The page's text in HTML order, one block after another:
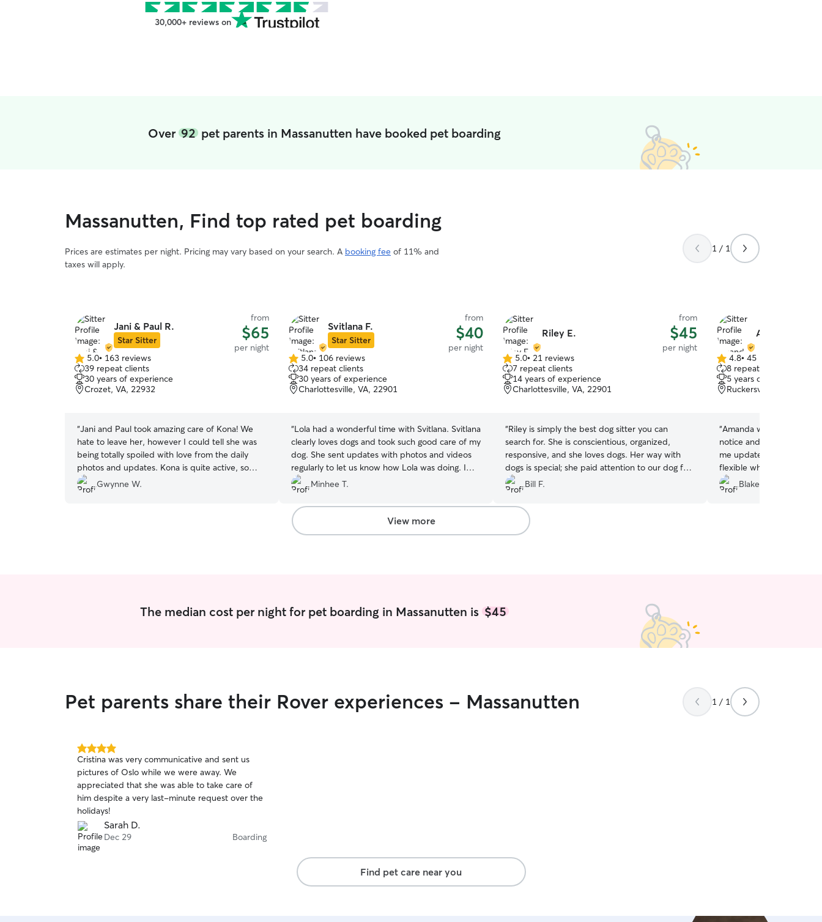
30,000+ reviews on
Over92 pet parents in Massanutten have booked pet boarding
Massanutten, Find top rated pet boarding
Prices are estimates per night. Pricing may vary based on your search. A booking fee of 11% and
taxes will apply.
1 / 1
Jani & Paul R.
Star Sitter
from
$65
per night
5.0
out
of
5
5.0• 163 reviews
39 repeat clients
30 years of experience
Crozet, VA, 22932
“Jani and Paul took amazing care of Kona! We
hate to leave her, however I could tell she was
being totally spoiled with love from the daily
photos and updates. Kona is quite active, so
they took her on daily walks and played ball with
her in their yard. Kona enjoyed watching the
Gwynne W.
Svitlana F.
Star Sitter
from
$40
per night
5.0
out
of
5
5.0• 106 reviews
34 repeat clients
30 years of experience
Charlottesville, VA, 22901
“Lola had a wonderful time with Svitlana. Svitlana
clearly loves dogs and took such good care of my
dog. She sent updates with photos and videos
regularly to let us know how Lola was doing. I
would definitely book again!
Minhee T.
Riley E.
from
$45
per night
5.0
out
of
5
5.0• 21 reviews
7 repeat clients
14 years of experience
Charlottesville, VA, 22901
“Riley is simply the best dog sitter you can
search for. She is conscientious, organized,
responsive, and she loves dogs. Her way with
dogs is special; she paid attention to our dog for
the week we booked, and the entire time we
were away, we were at ease knowing our dog
was cared for like family. It is without reservation
that we give the highest rating for Riley - again,
simply the best!
Bill F.
Amanda S.
4.8
out
of
5
4.8• 45 reviews
8 repeat clients
5 years of experience
Ruckersville, VA, 22968
“Amanda was able to
notice and took great
me updated the whole
flexible when my pickup
She'll be my first go-to
sitter in Charlottesville.
Blake B.
View more
The median cost per night for pet boarding in Massanutten is$45
Pet parents share their Rover experiences - Massanutten 1 / 1
4.0
out
of
5
stars
Cristina was very communicative and sent us
pictures of Oslo while we were away. We
appreciated that she was able to take care of
him despite a very last-minute request over the
holidays!
Sarah D.
Dec 29 Boarding
Find pet care near you